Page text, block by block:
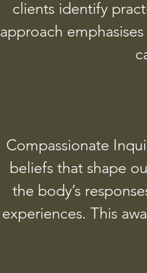
clients identify
approach
Compassionate
beliefs that shape
the body’s
experiences. This